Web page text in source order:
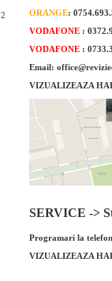
inferioara
G 1.7 GM
ORANGE:
VODAFONE :
VODAFONE :
Email:
VIZUALIZEAZA
SERVICE ->
Programari la
VIZUALIZEAZA